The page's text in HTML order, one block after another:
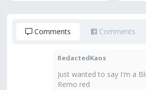
Comments Comments
RedactedKaos
Just wanted to say I'm a
Remo red